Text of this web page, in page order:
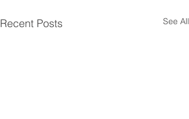
Recent Posts See All